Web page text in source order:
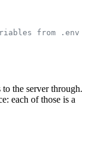
from .env
the server through.
each of those is a